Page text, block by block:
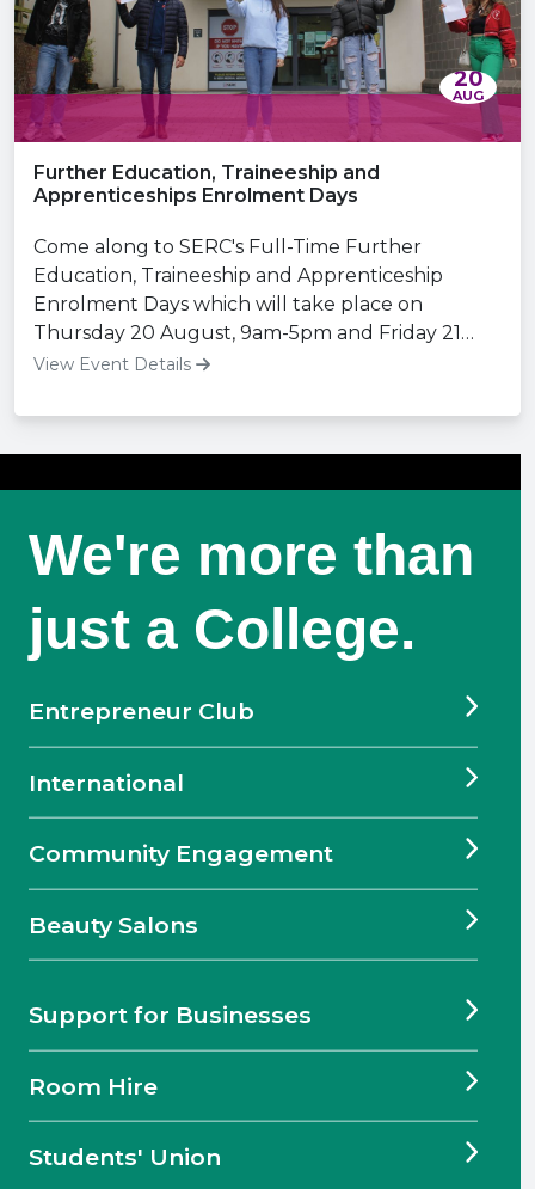
20
AUG
Further Education, Traineeship and
Apprenticeships Enrolment Days
Come along to SERC's Full-Time Further
Education, Traineeship and Apprenticeship
Enrolment Days which will take place on
Thursday 20 August, 9am-5pm and Friday 21
August, 9am-3pm.
View Event Details
We're more than
just a College.
Entrepreneur Club
International
Community Engagement
Beauty Salons
Support for Businesses
Room Hire
Students' Union